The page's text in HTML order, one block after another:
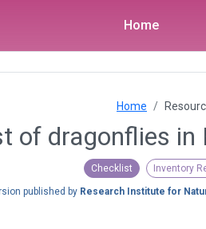
Home
Home
of dragonflies in
Checklist Inventory
published by Research Institute for